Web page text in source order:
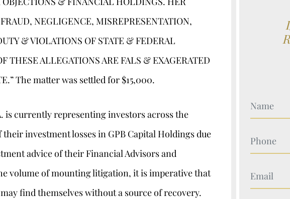
NEGLIGENCE, MISREPRESENTATION,
& VIOLATIONS OF STATE & FEDERAL
THESE ALLEGATIONS ARE FALS & EXAGERATED
The matter was settled for $15,000.
is currently representing investors across the
investment losses in GPB Capital Holdings due
advice of their Financial Advisors and
volume of mounting litigation, it is imperative that
find themselves without a source of recovery.
Your
Your
Your